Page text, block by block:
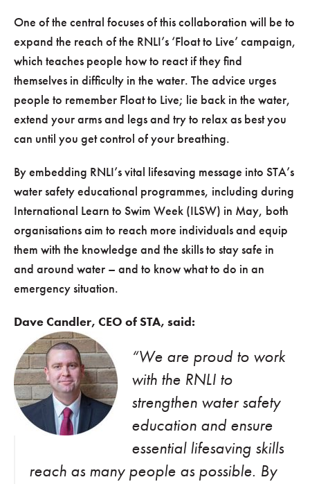
One of the central focuses of this collaboration will be to
expand the reach of the RNLI’s ‘Float to Live’ campaign,
which teaches people how to react if they find
themselves in difficulty in the water. The advice urges
people to remember Float to Live; lie back in the water,
extend your arms and legs and try to relax as best you
can until you get control of your breathing.
By embedding RNLI’s vital lifesaving message into STA’s
water safety educational programmes, including during
International Learn to Swim Week (ILSW) in May, both
organisations aim to reach more individuals and equip
them with the knowledge and the skills to stay safe in
and around water – and to know what to do in an
emergency situation.
Dave Candler, CEO of STA, said:
“We are proud to work
with the RNLI to
strengthen water safety
education and ensure
essential lifesaving skills
reach as many people as possible. By